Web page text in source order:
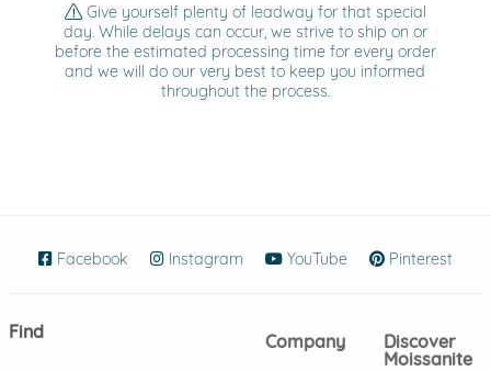
Give yourself plenty of leadway for that special
day. While delays can occur, we strive to ship on or
before the estimated processing time for every order
and we will do our very best to keep you informed
throughout the process.
Facebook (opens in new window)
Instagram (opens in new window)
YouTube (opens in new
Pinterest
Find
Company
Discover
Moissanite